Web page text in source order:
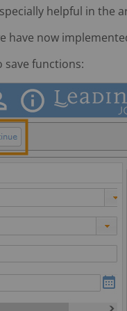
helpful in the
now
save functions: